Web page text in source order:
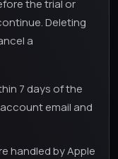
the trial or
Deleting
a
7 days of the
email and
handled by Apple